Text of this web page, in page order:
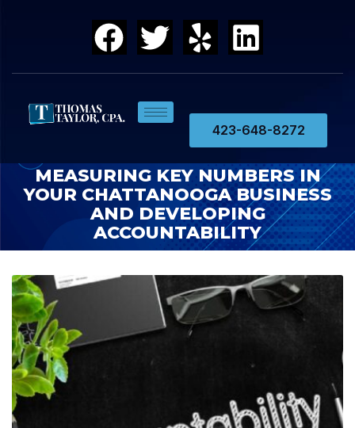
423-648-8272
MEASURING KEY NUMBERS IN
YOUR CHATTANOOGA BUSINESS
AND DEVELOPING
ACCOUNTABILITY